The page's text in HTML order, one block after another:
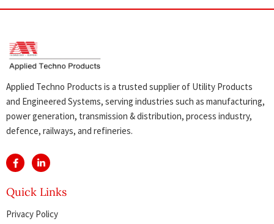
Applied Techno Products is a trusted supplier of Utility Products
and Engineered Systems, serving industries such as manufacturing,
power generation, transmission & distribution, process industry,
defence, railways, and refineries.
Quick Links
Privacy Policy